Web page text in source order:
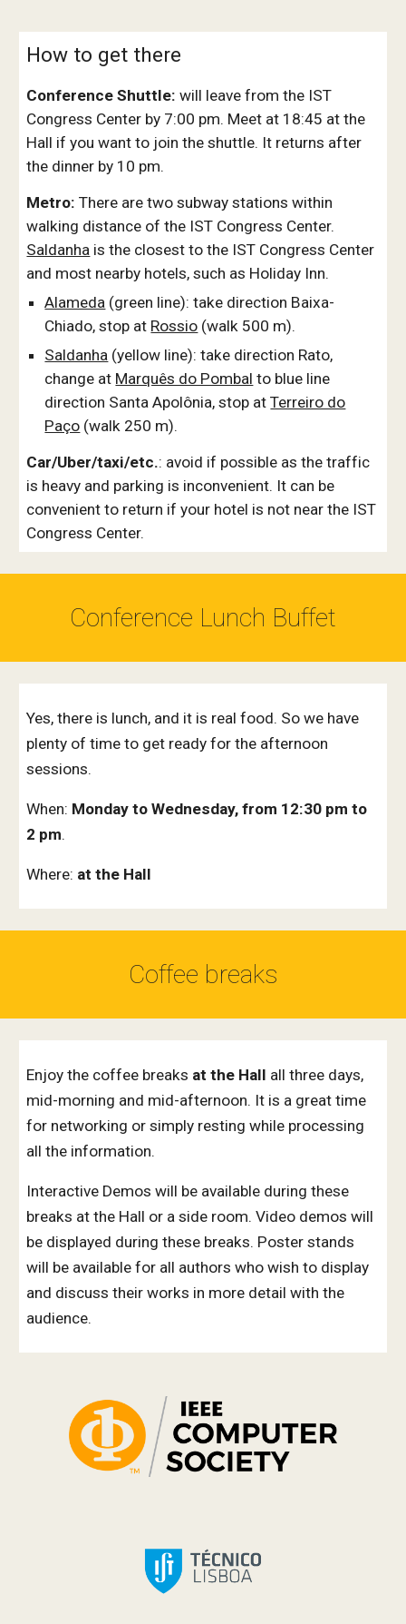
How to get there
Conference Shuttle: will leave from the IST
Congress Center by 7:00 pm. Meet at 18:45 at the
Hall if you want to join the shuttle. It returns after
the dinner by 10 pm.
Metro: There are two subway stations within
walking distance of the IST Congress Center.
Saldanha is the closest to the IST Congress Center
and most nearby hotels, such as Holiday Inn.
Alameda (green line): take direction Baixa-
Chiado, stop at Rossio (walk 500 m).
Saldanha (yellow line): take direction Rato,
change at Marquês do Pombal to blue line
direction Santa Apolônia, stop atTerreiro do
Paço (walk 250 m).
Car/Uber/taxi/etc.: avoid if possible as the traffic
is heavy and parking is inconvenient. It can be
convenient to return if your hotel is not near the IST
Congress Center.
Conference Lunch Buffet
Yes, there is lunch, and it is real food. So we have
plenty of time to get ready for the afternoon
sessions.
When: Monday to Wednesday, from 12:30 pm to
2 pm.
Where: at the Hall
Coffee breaks
Enjoy the coffee breaks at the Hall all three days,
mid-morning and mid-afternoon. It is a great time
for networking or simply resting while processing
all the information.
Interactive Demos will be available during these
breaks at the Hall or a side room. Video demos will
be displayed during these breaks. Poster stands
will be available for all authorswho wish to display
and discuss their works in more detail with the
audience.